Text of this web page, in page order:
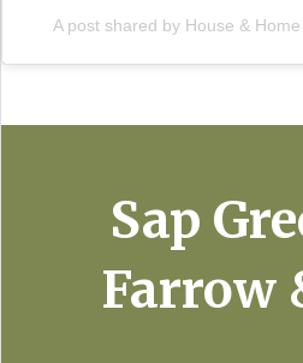
A post shared by House &
Sap
Farrow